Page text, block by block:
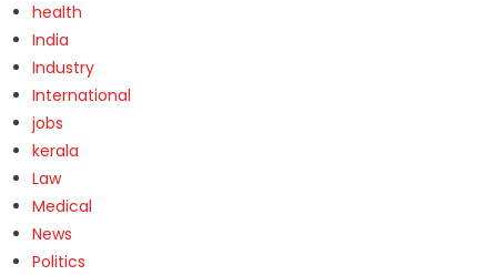
health
India
Industry
International
jobs
kerala
Law
Medical
News
Politics